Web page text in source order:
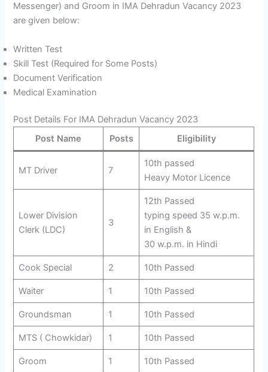
Messenger) and Groom in IMA Dehradun Vacancy 2023
are given below:
Written Test
Skill Test (Required for Some Posts)
Document Verification
Medical Examination
Post Details For IMA Dehradun Vacancy 2023
Post Name
Posts Eligibility
MT Driver 7
10th passed
Heavy Motor Licence
Lower Division
Clerk (LDC)
3
12th Passed
typing speed 35 w.p.m.
in English &
30 w.p.m. in Hindi
Cook Special 2 10th Passed
Waiter 1 10th Passed
Groundsman 1 10th Passed
MTS ( Chowkidar) 1 10th Passed
Groom 1 10th Passed